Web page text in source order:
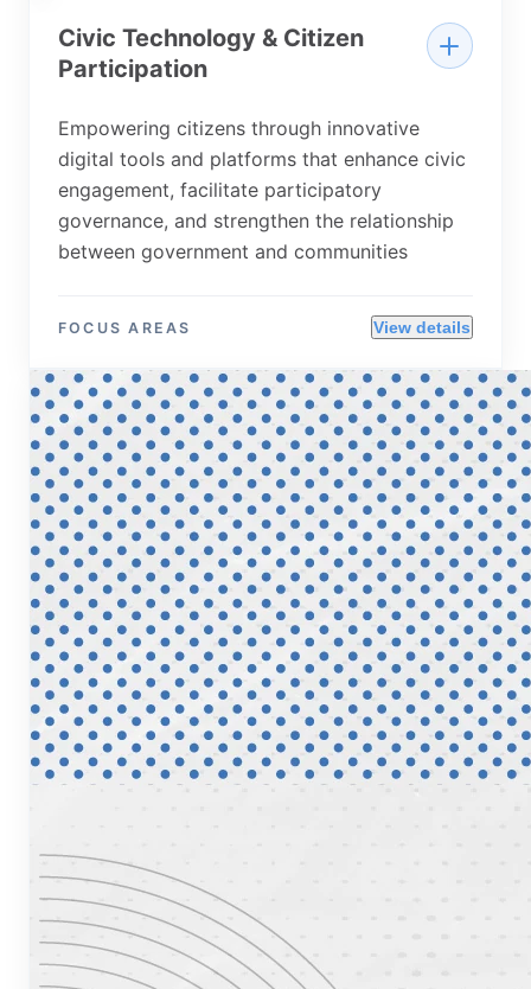
Civic Technology & Citizen
Participation
Empowering citizens through innovative
digital tools and platforms that enhance civic
engagement, facilitate participatory
governance, and strengthen the relationship
between government and communities
FOCUS AREAS View details